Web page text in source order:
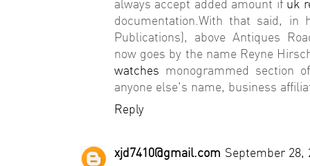
always accept added amount if uk
documentation.With that said, in
Publications), above Antiques
now goes by the name Reyne
watches monogrammed section
anyone else's name, business
Reply
xjd7410@gmail.com September 28,